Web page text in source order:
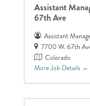
Assistant
67th Ave
Assistant
7700 W. 67th
Colorado
More Job Details